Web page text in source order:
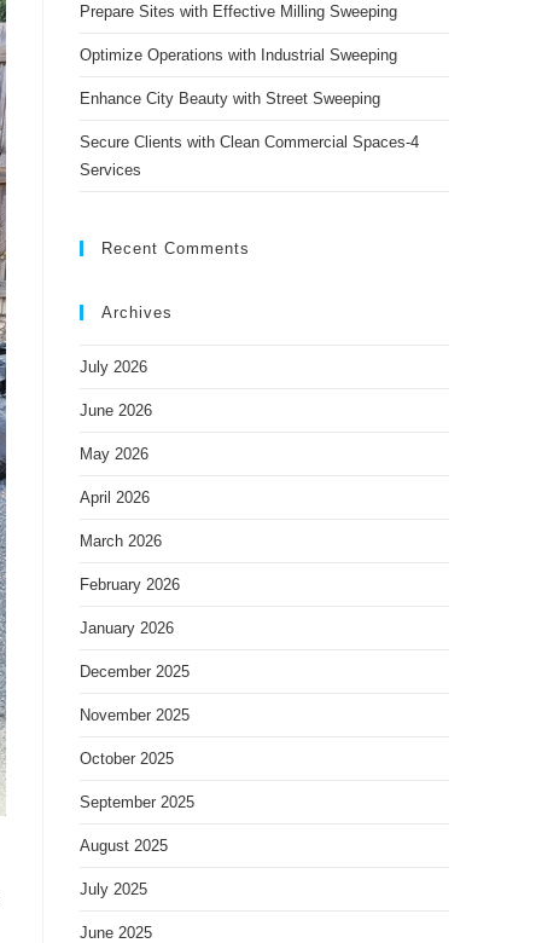
Prepare Sites with Effective Milling Sweeping
Optimize Operations with Industrial Sweeping
Enhance City Beauty with Street Sweeping
Secure Clients with Clean Commercial Spaces-4
Services
Recent Comments
Archives
July 2026
June 2026
May 2026
April 2026
March 2026
February 2026
January 2026
December 2025
November 2025
October 2025
September 2025
August 2025
July 2025
June 2025